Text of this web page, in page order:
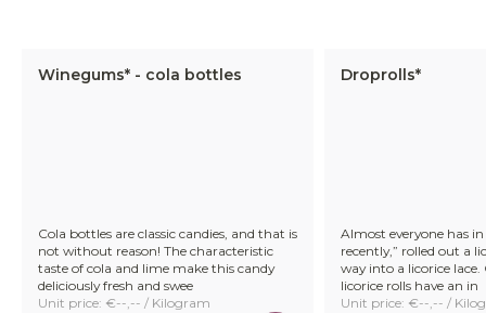
Winegums* - cola bottles
Cola bottles are classic candies, and that is
not without reason! The characteristic
taste of cola and lime make this candy
deliciously fresh and swee
Unit price: €--,-- / Kilogram
Droprolls*
Almost everyone has
recently,” rolled out a
way into a licorice
licorice rolls have an in
Unit price: €--,-- /